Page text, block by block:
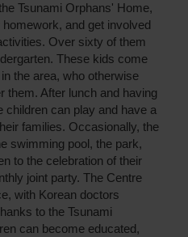
Tsunami Orphans' Home,
and get involved
Over sixty of them
These kids come
the area, who otherwise
them. After lunch and having
children can play and have a
families. Occasionally, the
swimming pool, the park,
to the celebration of their
joint party. The Centre
with Korean doctors
to the Tsunami
can become educated,